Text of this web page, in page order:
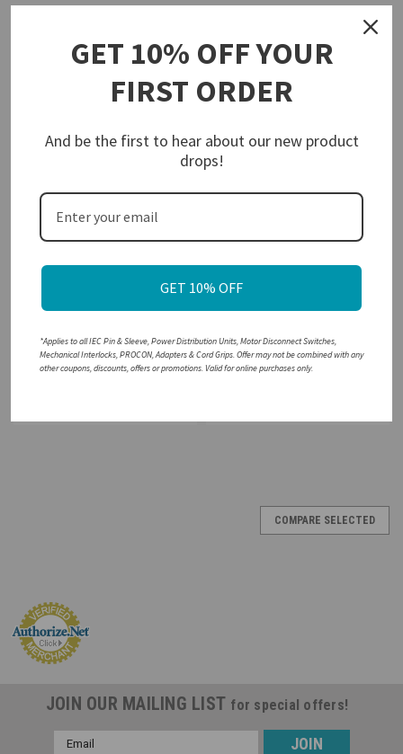
Walther-Werke
Sku: MD-P-KEM380UL
Y/R Enclosed Motor
Disconnect Switch 3 Pole 80A
600 VAC IP66 NEMA 4X Water
$383.33
CHOOSE OPTIONS
Disconnect Switch
$278.42
ADD TO CART
COMPARE SELECTED
JOIN OUR MAILING LIST for special offers!
Email
GET 10% OFF YOUR
FIRST ORDER
And be the first to hear about our new product
drops!
GET 10% OFF
*Applies to all IEC Pin & Sleeve, Power Distribution Units, Motor Disconnect Switches,
Mechanical Interlocks, PROCON, Adapters & Cord Grips. Offer may not be combined with any
other coupons, discounts, offers or promotions. Valid for online purchases only.